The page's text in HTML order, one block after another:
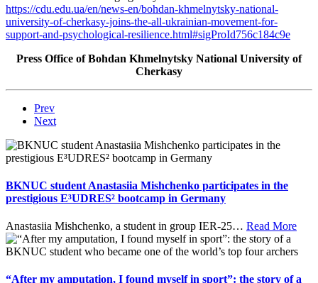
https://cdu.edu.ua/en/news-en/bohdan-khmelnytsky-national-
university-of-cherkasy-joins-the-all-ukrainian-movement-for-
support-and-psychological-resilience.html#sigProId756c184c9e
Press Office of Bohdan Khmelnytsky National University of
Cherkasy
Prev
Next
BKNUC student Anastasiia Mishchenko participates in the
prestigious E³UDRES² bootcamp in Germany
Anastasiia Mishchenko, a student in group IER-25… Read More
“After my amputation, I found myself in sport”: the story of a